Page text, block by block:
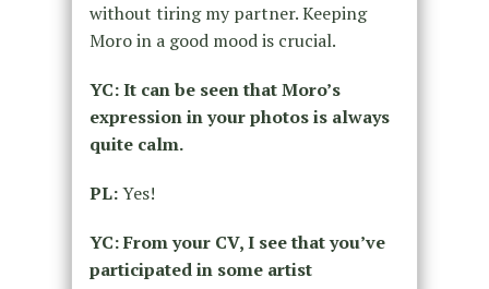
without tiring my partner. Keeping
Moro in a good mood is crucial.
YC: It can be seen that Moro’s
expression in your photos is always
quite calm.
PL:Yes!
YC: From your CV, I see that you’ve
participated in some artist